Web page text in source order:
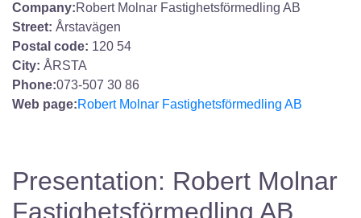
Company:Robert Molnar Fastighetsförmedling AB
Street: Årstavägen
Postal code: 120 54
City: ÅRSTA
Phone:073-507 30 86
Web page:Robert Molnar Fastighetsförmedling AB
Presentation: Robert Molnar
Fastighetsförmedling AB